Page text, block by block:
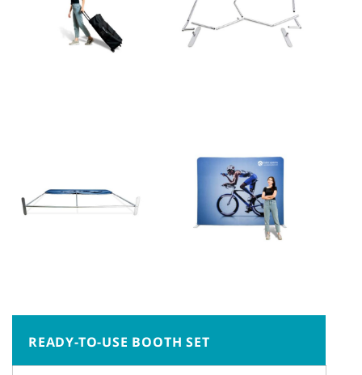
READY-TO-USE BOOTH SET